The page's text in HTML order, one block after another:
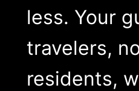
less. Your
travelers,
residents,